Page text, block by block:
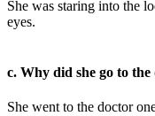
She was staring into the
eyes.
c. Why did she go to
She went to the doctor